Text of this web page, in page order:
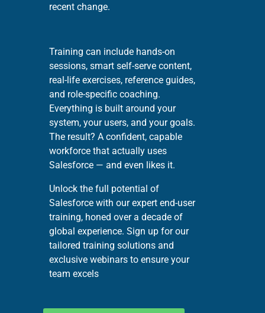
recent change.
Training can include hands-on
sessions, smart self-serve content,
real-life exercises, reference guides,
and role-specific coaching.
Everything is built around your
system, your users, and your goals.
The result? A confident, capable
workforce that actually uses
Salesforce — and even likes it.
Unlock the full potential of
Salesforce with our expert end-user
training, honed over a decade of
global experience. Sign up for our
tailored training solutions and
exclusive webinars to ensure your
team excels